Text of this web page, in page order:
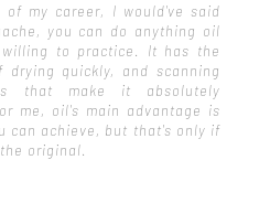
of my career, I would've said
you can do anything oil
to practice. It has the
drying quickly, and scanning
that make it absolutely
me, oil's main advantage is
can achieve, but that's only if
original.